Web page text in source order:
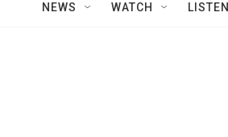
NEWS WATCH LISTEN